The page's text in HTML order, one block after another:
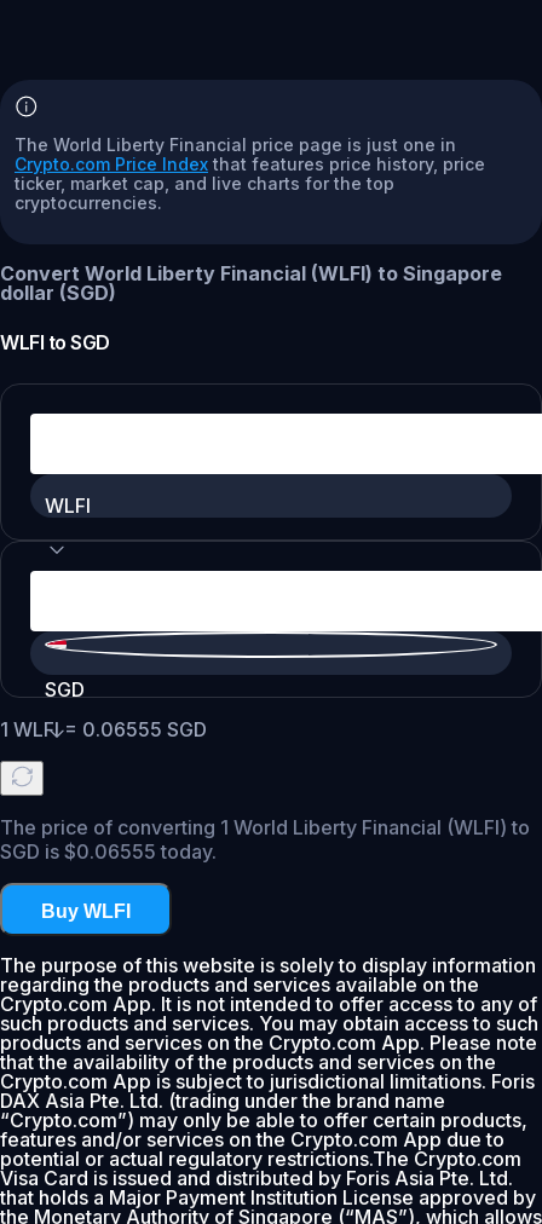
The World Liberty Financial price page is just one in
Crypto.com Price Index that features price history, price
ticker, market cap, and live charts for the top
cryptocurrencies.
Convert World Liberty Financial (WLFI) to Singapore
dollar (SGD)
WLFI toSGD
WLFI
SGD
1 WLFI= 0.06555 SGD
The price of converting 1 World Liberty Financial (WLFI) to
SGD is $0.06555 today.
Buy WLFI
The purpose of this website is solely to display information
regarding the products and services available on the
Crypto.com App. It is not intended to offer access to any of
such products and services. You may obtain access to such
products and services on the Crypto.com App. Please note
that the availability of the products and services on the
Crypto.com App is subject to jurisdictional limitations. Foris
DAX Asia Pte. Ltd. (trading under the brand name
“Crypto.com”) may only be able to offer certain products,
features and/or services on the Crypto.com App due to
potential or actual regulatory restrictions.The Crypto.com
Visa Card is issued and distributed by Foris Asia Pte. Ltd.
that holds a Major Payment Institution License approved by
the Monetary Authority of Singapore (“MAS”), which allows